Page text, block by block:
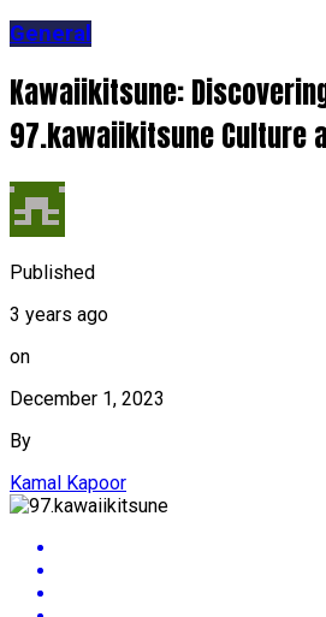
General
Kawaiikitsune:
97.kawaiikitsune Culture
Published
3 years ago
on
December 1, 2023
By
Kamal Kapoor